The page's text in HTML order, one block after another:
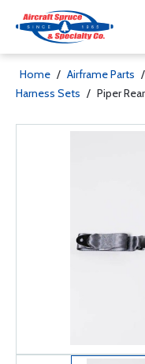
Home / Airframe Parts /
Harness Sets / Piper